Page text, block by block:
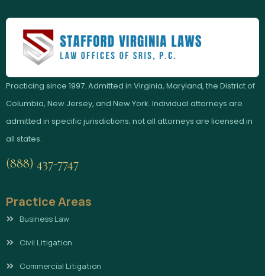
Practicing since 1997. Admitted in Virginia, Maryland, the District of
Columbia, New Jersey, and New York. Individual attorneys are
admitted in specific jurisdictions; not all attorneys are licensed in
all states.
(888) 437-7747
Practice Areas
Business Law
Civil Litigation
Commercial Litigation